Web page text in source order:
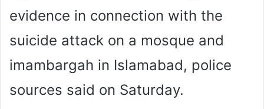
evidence in connection with the
suicide attack on a mosque and
imambargah in Islamabad, police
sources said on Saturday.